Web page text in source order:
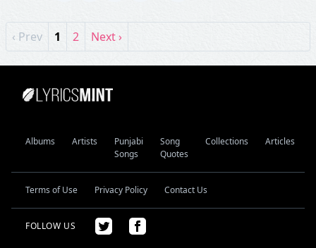
‹ Prev 1 2 Next ›
Albums Artists
Punjabi
Songs
Song
Quotes
Collections Articles
Terms of Use Privacy Policy Contact Us
FOLLOW US